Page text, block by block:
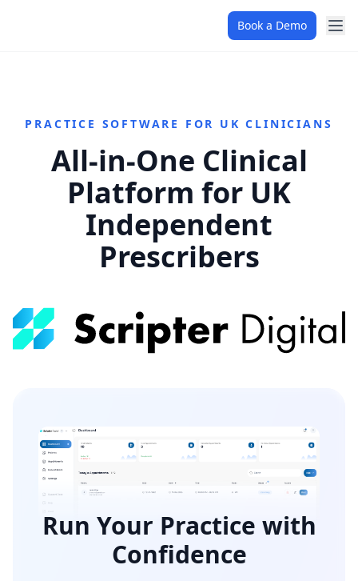
Book a Demo
PRACTICE SOFTWARE FOR UK CLINICIANS
All-in-One Clinical
Platform for UK
Independent
Prescribers
Run Your Practice with
Confidence